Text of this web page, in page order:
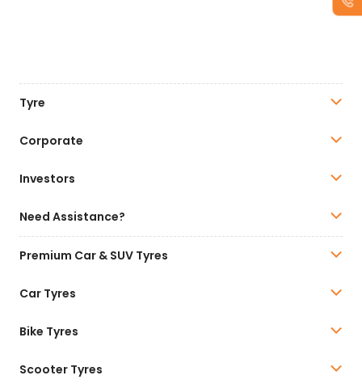
Tyre
Corporate
Investors
Need Assistance?
Premium Car & SUV Tyres
Car Tyres
Bike Tyres
Scooter Tyres